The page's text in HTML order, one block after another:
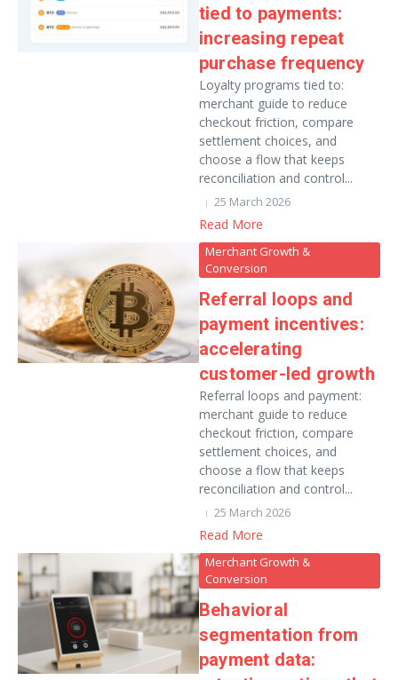
tied to payments:
increasing repeat
purchase frequency
Loyalty programs tied to:
merchant guide to reduce
checkout friction, compare
settlement choices, and
choose a flow that keeps
reconciliation and control...
25 March 2026
Read More
Merchant Growth &
Conversion
Referral loops and
payment incentives:
accelerating
customer-led growth
Referral loops and payment:
merchant guide to reduce
checkout friction, compare
settlement choices, and
choose a flow that keeps
reconciliation and control...
25 March 2026
Read More
Merchant Growth &
Conversion
Behavioral
segmentation from
payment data: